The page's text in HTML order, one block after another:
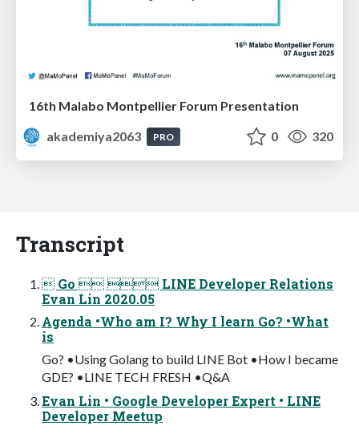
16th Malabo Montpellier Forum Presentation
akademiya2063
PRO 0 320
Transcript
 Go   LINE Developer Relations
Evan Lin 2020.05
Agenda •Who am I? Why I learn Go? •What
is
Go? •Using Golang to build LINE Bot •How I became
GDE? •LINE TECH FRESH •Q&A
Evan Lin • Google Developer Expert • LINE
Developer Meetup